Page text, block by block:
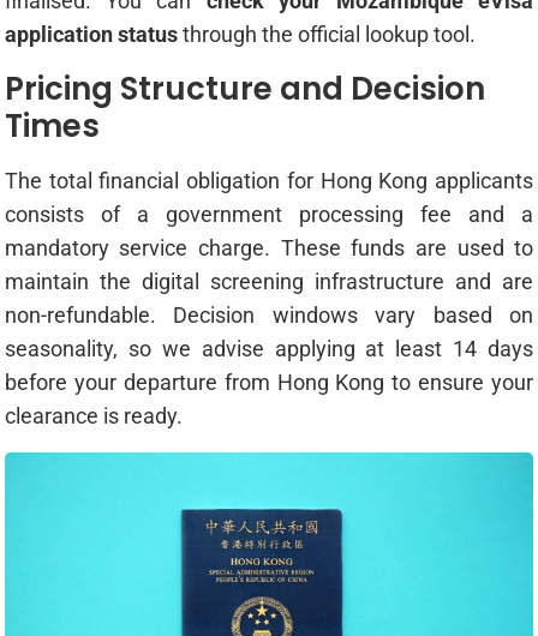
application statusthrough the official lookup tool.
Pricing Structure and Decision
Times
The total financial obligation for Hong Kong applicants
consists of a government processing fee and a
mandatory service charge. These funds are used to
maintain the digital screening infrastructure and are
non-refundable. Decision windows vary based on
seasonality, so we advise applying at least 14 days
before your departure from Hong Kong to ensure your
clearance is ready.